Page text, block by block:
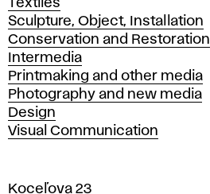
Textiles
Sculpture, Object, Installation
Conservation and Restoration
Intermedia
Printmaking and other media
Photography and new media
Design
Visual Communication
Koceľova 23